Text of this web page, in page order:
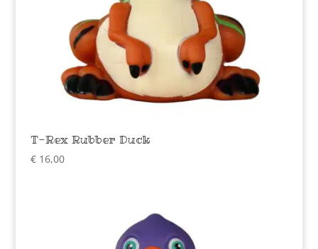
T-Rex Rubber Duck
€16,00